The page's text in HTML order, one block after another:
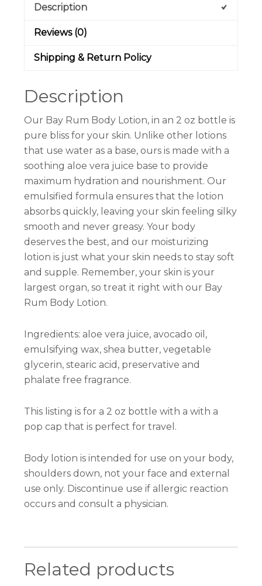
Description
Reviews (0)
Shipping & Return Policy
Description
Our Bay Rum Body Lotion, in an 2 oz bottle is
pure bliss for your skin. Unlike other lotions
that use water as a base, ours is made with a
soothing aloe vera juice base to provide
maximum hydration and nourishment. Our
emulsified formula ensures that the lotion
absorbs quickly, leaving your skin feeling silky
smooth and never greasy. Your body
deserves the best, and our moisturizing
lotion is just what your skin needs to stay soft
and supple. Remember, your skin is your
largest organ, so treat it right with our Bay
Rum Body Lotion.
Ingredients: aloe vera juice, avocado oil,
emulsifying wax, shea butter, vegetable
glycerin, stearic acid, preservative and
phalate free fragrance.
This listing is for a 2 oz bottle with a with a
pop cap that is perfect for travel.
Body lotion is intended for use on your body,
shoulders down, not your face and external
use only. Discontinue use if allergic reaction
occurs and consult a physician.
Related products